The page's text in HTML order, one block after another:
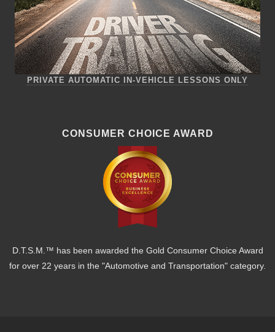
PRIVATE AUTOMATIC IN-VEHICLE LESSONS ONLY
CONSUMER CHOICE AWARD
D.T.S.M.™ has been awarded the Gold Consumer Choice Award
for over 22 years in the "Automotive and Transportation" category.